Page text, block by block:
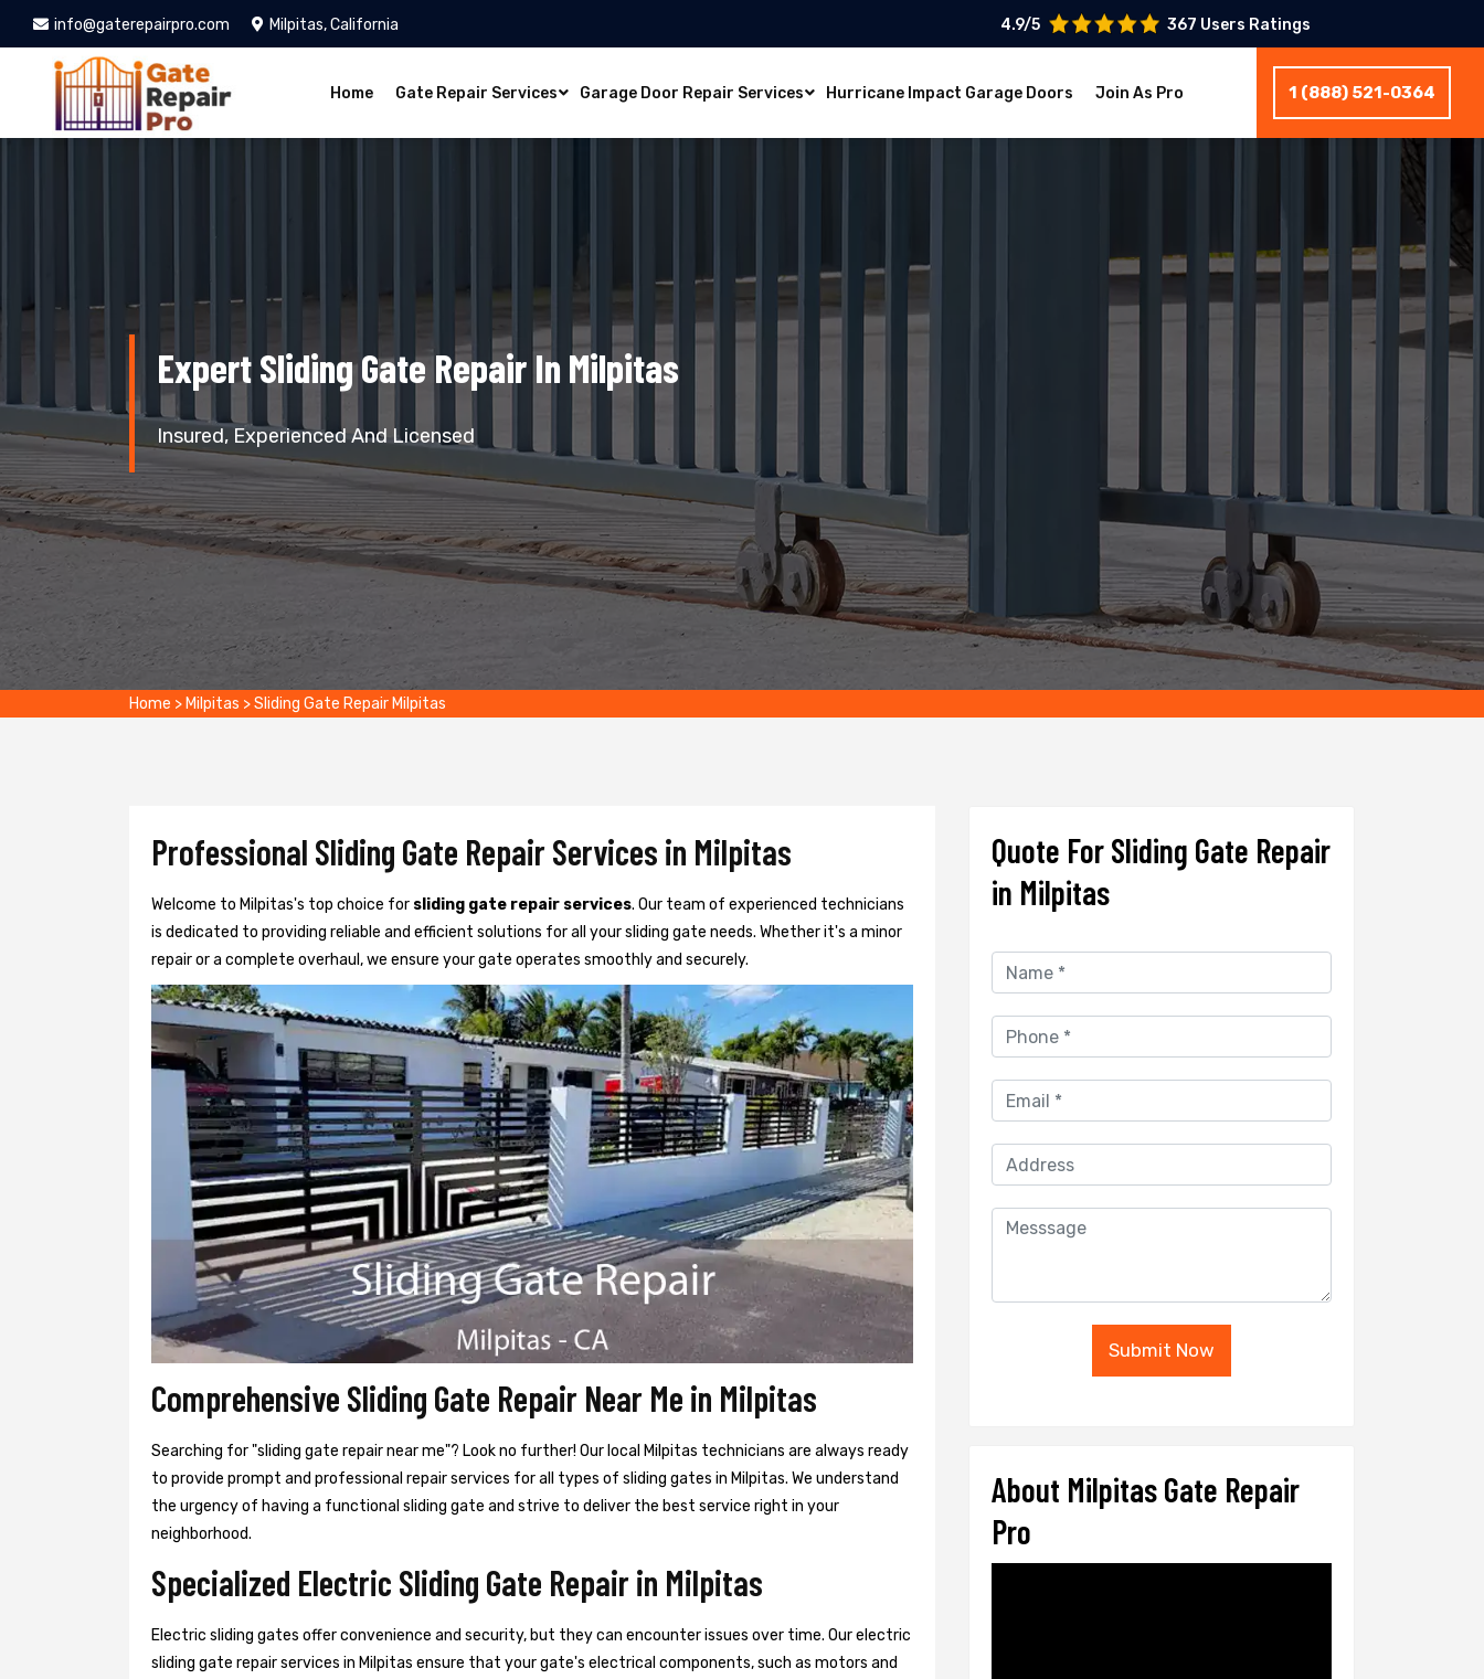
info@gaterepairpro.com Milpitas, California 4.9/5 367 Users Ratings
Home Gate Repair Services Garage Door Repair Services Hurricane Impact Garage Doors Join As Pro 1 (888) 521-0364
Expert Sliding Gate Repair In Milpitas
Insured, Experienced And Licensed
Home > Milpitas >Sliding Gate Repair Milpitas
Professional Sliding Gate Repair Services in Milpitas
Welcome to Milpitas's top choice for sliding gate repair services. Our team of experienced technicians
is dedicated to providing reliable and efficient solutions for all your sliding gate needs. Whether it's a minor
repair or a complete overhaul, we ensure your gate operates smoothly and securely.
Comprehensive Sliding Gate Repair Near Me in Milpitas
Searching for "sliding gate repair near me"? Look no further! Our local Milpitas technicians are always ready
to provide prompt and professional repair services for all types of sliding gates in Milpitas. We understand
the urgency of having a functional sliding gate and strive to deliver the best service right in your
neighborhood.
Specialized Electric Sliding Gate Repair in Milpitas
Electric sliding gates offer convenience and security, but they can encounter issues over time. Our electric
sliding gate repair services in Milpitas ensure that your gate's electrical components, such as motors and
Quote For Sliding Gate Repair
in Milpitas
Submit Now
About Milpitas Gate Repair
Pro